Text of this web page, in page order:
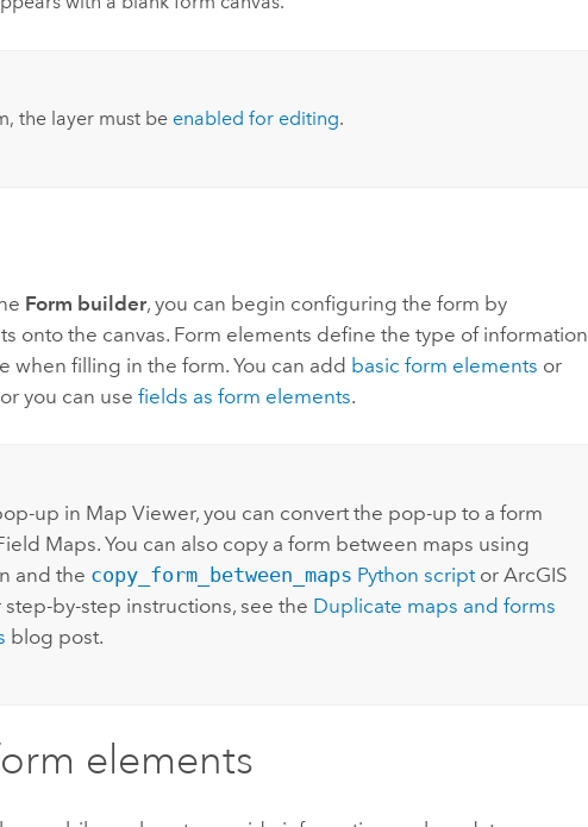
the layer must be enabled for editing.
Form builder, you can begin configuring the form by
onto the canvas. Form elements define the type of information
when filling in the form. You can add basic form elements or
or you can usefields as form elements.
up in Map Viewer, you can convert the pop-up to a form
Maps. You can also copy a form between maps using
and the copy_form_between_maps Python scriptor ArcGIS
step-by-step instructions, see the Duplicate maps and forms
blog post.
elements